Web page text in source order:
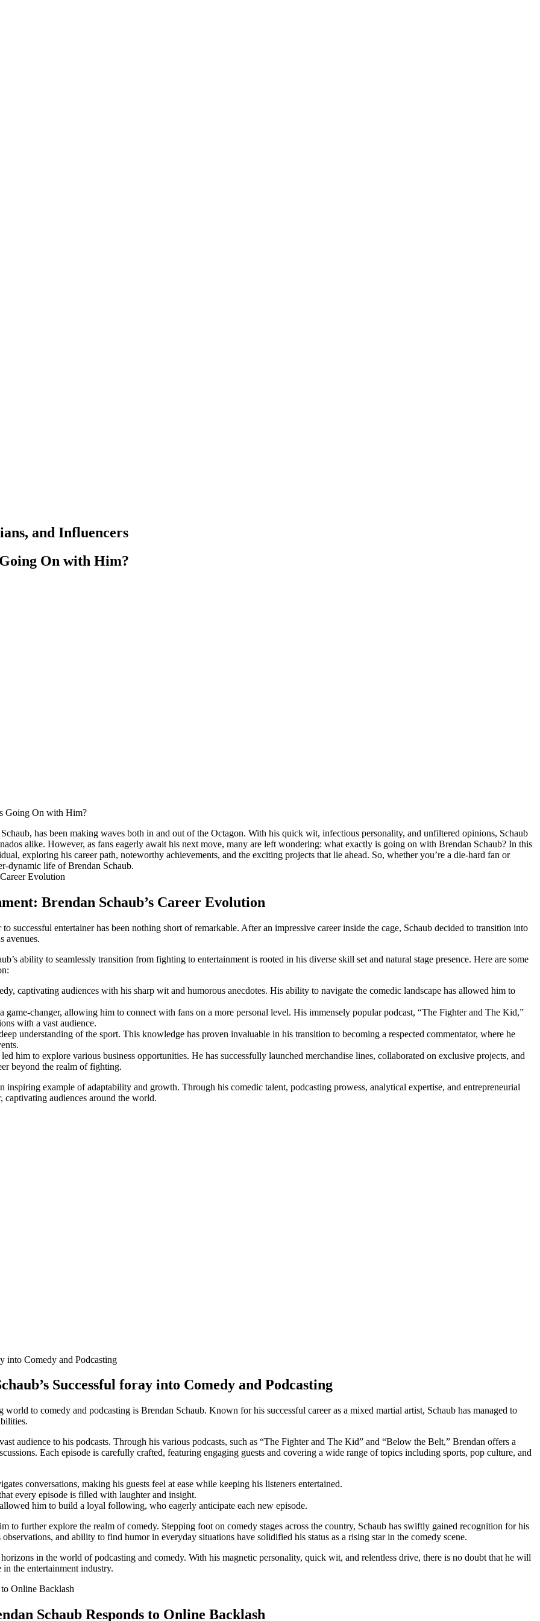
and Influencers
On with Him?
has been​ making waves both in and out of the Octagon.⁤ With his quick wit, infectious personality, and unfiltered opinions, Schaub
alike. However, as fans eagerly await his next move, many are left ⁣wondering: what exactly is going on with Brendan Schaub?‍ In this
exploring his career path, noteworthy achievements, and the‍ exciting projects that lie ahead. So, whether you’re a die-hard fan or
dynamic life of Brendan⁣ Schaub.
Brendan Schaub’s Career Evolution
successful entertainer has been nothing short of remarkable. After an ‍impressive career inside ‍the cage, Schaub decided to transition into
avenues.
ability ⁢to seamlessly⁣ transition from fighting to ​entertainment is rooted in his diverse skill set and‌ natural stage presence. Here are some
captivating audiences ⁤with his sharp wit ⁢and humorous anecdotes.‌ His ability to navigate the‍ comedic landscape has allowed‍ him to
game-changer, allowing him⁢ to connect with fans on a more personal level. His immensely popular podcast, “The Fighter and⁣ The Kid,”
with a ⁣vast audience.
understanding of the ⁤sport.‌ This knowledge has proven invaluable in‌ his transition to becoming a respected commentator, where he
him to explore various business opportunities. He has successfully launched⁣ merchandise ‍lines, collaborated on exclusive projects, and
beyond the realm of fighting.
inspiring example of adaptability and growth. Through his comedic ⁤talent, podcasting prowess, analytical expertise, and entrepreneurial⁢
captivating audiences around the world.
Successful foray ⁤into Comedy and Podcasting
to comedy and podcasting is Brendan Schaub. Known for​ his successful career ⁢as a mixed‌ martial artist, ‌Schaub has managed to
audience to his podcasts.⁣ Through his various podcasts, such as “The Fighter and The Kid” and “Below the Belt,” Brendan offers a
Each episode is carefully crafted, featuring engaging guests and covering a wide range of topics including sports, pop culture,‌ and
conversations, ‍making his ‌guests feel at ease while keeping his listeners entertained.
every episode is⁢ filled with laughter​ and insight.
him to build a ‍loyal following, who eagerly anticipate each new episode.
to further explore the‍ realm of comedy. Stepping foot on comedy stages across the country, Schaub has ​swiftly gained recognition for his
and ability to find humor in everyday situations have solidified his status as a rising star in the comedy ‍scene.
in the world of ​podcasting and comedy. With his magnetic personality, quick wit, and relentless drive, there is no doubt that he will
the entertainment ⁤industry.
Schaub Responds to Online⁢ Backlash